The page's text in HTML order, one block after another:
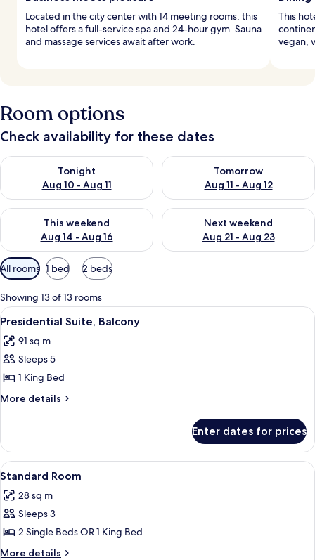
Located in the city center with 14 meeting rooms, this
hotel offers a full-service spa and 24-hour gym. Sauna
and massage services await after work.
This
vegan,
Room options
Check availability for these dates
Tonight
Aug 10 - Aug 11
Check availability for tonight Aug 10 - Aug 11
Tomorrow
Aug 11 - Aug 12
Check availability for
This weekend
Aug 14 - Aug 16
Check availability for this weekend Aug 14 - Aug 16
Next weekend
Aug 21 - Aug 23
Check availability for next
Available
filters
for
rooms
All rooms 1 bed 2 beds
Showing 13 of 13 rooms
View
all
photos
for
Presidential
Suite,
A spacious living area with a
14
Presidential Suite, Balcony
91 sq m
Sleeps 5
1 King Bed
More details
More
Suite,
Balcony
Enter dates for prices
View
all
photos
for
Standard
Room
A hotel room with a large bed, a
5
Standard Room
28 sq m
Sleeps 3
2 Single Beds OR 1 King Bed
More details
More